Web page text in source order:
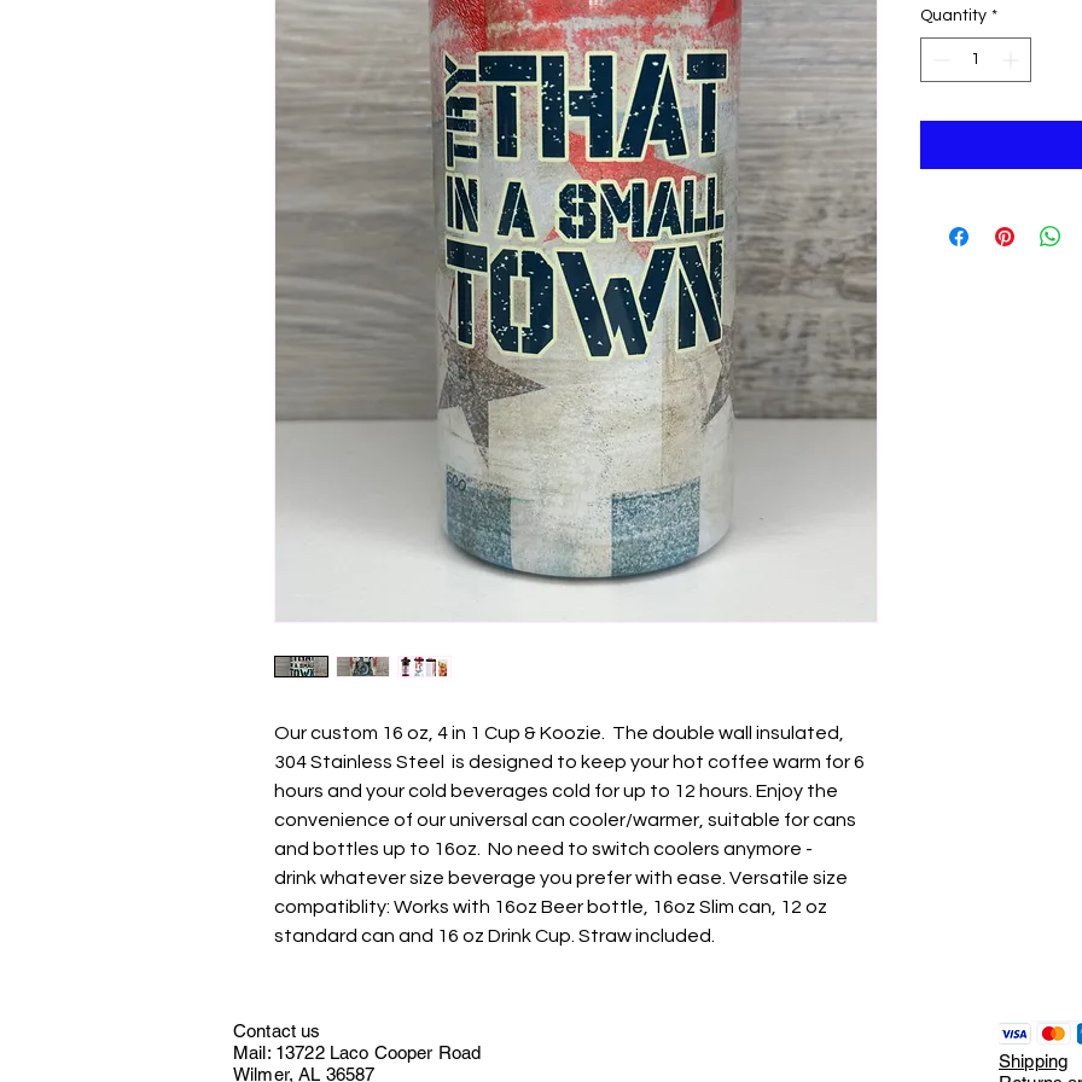
Our custom 16 oz, 4 in 1 Cup & Koozie. The double wall insulated,
304 Stainless Steel is designed to keep your hot coffee warm for 6
hours and your cold beverages cold for up to 12 hours. Enjoy the
convenience of our universal can cooler/warmer, suitable for cans
and bottles up to 16oz. No need to switch coolers anymore -
drink whatever size beverage you prefer with ease. Versatile size
compatiblity: Works with 16oz Beer bottle, 16oz Slim can, 12 oz
standard can and 16 oz Drink Cup. Straw included.
Quantity *
Contact us
Mail: 13722 Laco Cooper Road
Wilmer, AL 36587
Shipping